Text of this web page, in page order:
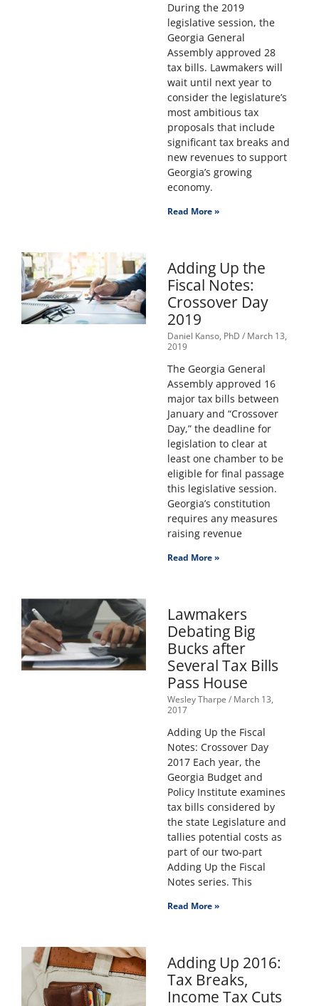
During the 2019
legislative session, the
Georgia General
Assembly approved 28
tax bills. Lawmakers will
wait until next year to
consider the legislature’s
most ambitious tax
proposals that include
significant tax breaks and
new revenues to support
Georgia’s growing
economy.
Read More »
Adding Up the
Fiscal Notes:
Crossover Day
2019
Daniel Kanso, PhD March 13,
2019
The Georgia General
Assembly approved 16
major tax bills between
January and “Crossover
Day,” the deadline for
legislation to clear at
least one chamber to be
eligible for final passage
this legislative session.
Georgia’s constitution
requires any measures
raising revenue
Read More »
Lawmakers
Debating Big
Bucks after
Several Tax Bills
Pass House
Wesley Tharpe March 13,
2017
Adding Up the Fiscal
Notes: Crossover Day
2017 Each year, the
Georgia Budget and
Policy Institute examines
tax bills considered by
the state Legislature and
tallies potential costs as
part of our two-part
Adding Up the Fiscal
Notes series. This
Read More »
Adding Up 2016:
Tax Breaks,
Income Tax Cuts